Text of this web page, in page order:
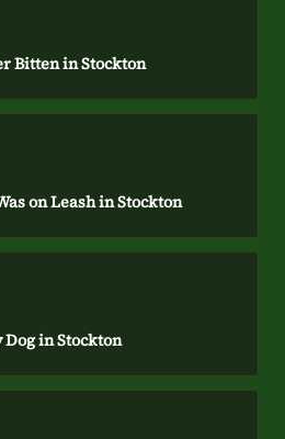
Bitten in Stockton
on Leash in Stockton
in Stockton